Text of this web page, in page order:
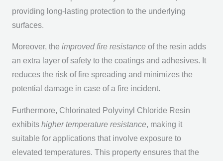
providing long-lasting protection to the underlying
surfaces.
Moreover, the improved fire resistanceof the resin adds
an extra layer of safety to the coatings and adhesives. It
reduces the risk of fire spreading and minimizes the
potential damage in case of a fire incident.
Furthermore, Chlorinated Polyvinyl Chloride Resin
exhibits higher temperature resistance, making it
suitable for applications that involve exposure to
elevated temperatures. This property ensures that the